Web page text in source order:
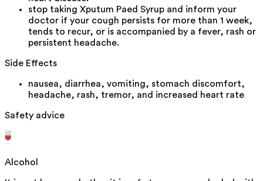
stop taking Xputum Paed Syrup and inform your
doctor if your cough persists for more than 1 week,
tends to recur, or is accompanied by a fever, rash or
persistent headache.
Side Effects
nausea, diarrhea, vomiting, stomach discomfort,
headache, rash, tremor, and increased heart rate
Safety advice
Alcohol